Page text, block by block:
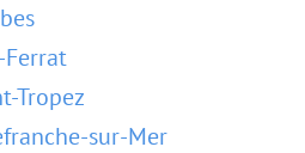
Ferrat
Tropez
sur-Mer